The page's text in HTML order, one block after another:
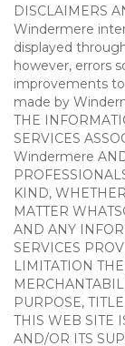
DISCLAIMERS
Windermere
displayed
however, errors
improvements
made by
THE
SERVICES
Windermere
KIND,
MATTER
AND ANY
SERVICES
LIMITATION
PURPOSE,
THIS WEB SITE
AND/OR ITS